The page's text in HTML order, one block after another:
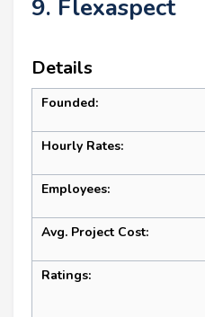
9. Flexaspect
Details
Founded:
Hourly Rates:
Employees:
Avg. Project Cost:
Ratings: